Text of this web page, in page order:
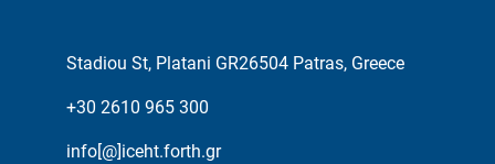
Stadiou St, Platani GR26504 Patras, Greece
+30 2610 965 300
info[@]iceht.forth.gr